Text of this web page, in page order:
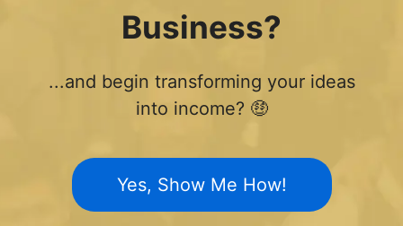
Business?
...and begin transforming your ideas
into income? 🤑
Yes, Show Me How!